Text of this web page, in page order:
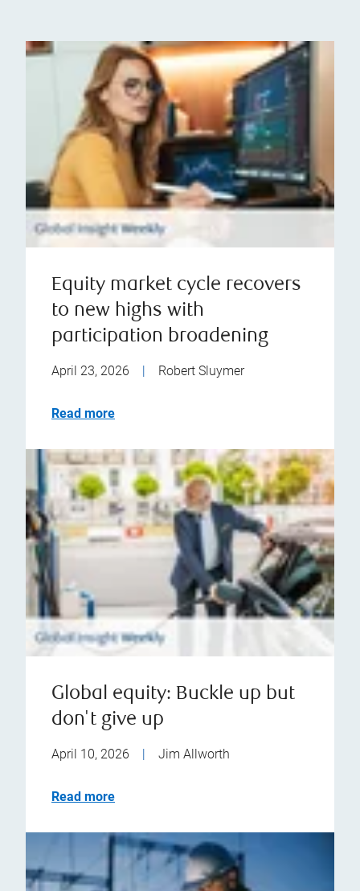
Equity market cycle recovers
to new highs with
participation broadening
April 23, 2026 Robert Sluymer
Read more
Global equity: Buckle up but
don't give up
April 10, 2026 | Jim Allworth
Read more